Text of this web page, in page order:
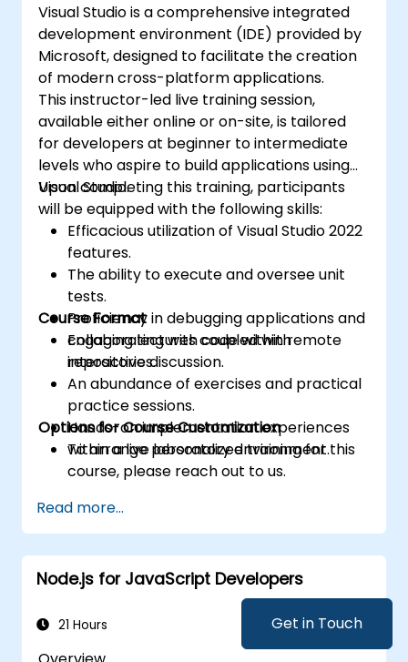
Get in Touch
Visual Studio is a comprehensive integrated
development environment (IDE) provided by
Microsoft, designed to facilitate the creation
of modern cross-platform applications.
This instructor-led live training session,
available either online or on-site, is tailored
for developers at beginner to intermediate
levels who aspire to build applications using
Visual Studio.
Upon completing this training, participants
will be equipped with the following skills:
Efficacious utilization of Visual Studio 2022
features.
The ability to execute and oversee unit
tests.
Proficiency in debugging applications and
collaborating with code within remote
repositories.
Course Format
Engaging lectures coupled with
interactive discussion.
An abundance of exercises and practical
practice sessions.
Hands-on implementation experiences
within a live laboratory environment.
Options for Course Customization
To arrange personalized training for this
course, please reach out to us.
Read more...
Node.js for JavaScript Developers
21 Hours